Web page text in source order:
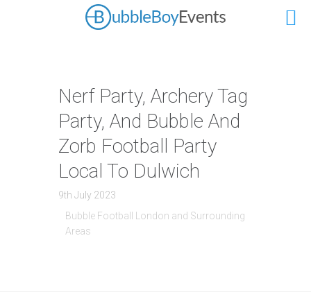
Nerf Party, Archery Tag
Party, And Bubble And
Zorb Football Party
Local To Dulwich
9th July 2023
Bubble Football London and Surrounding
Areas